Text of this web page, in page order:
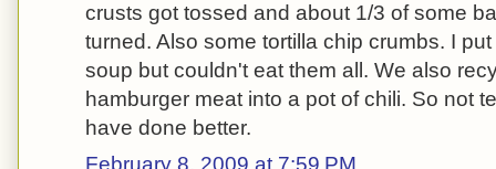
crusts got tossed and about 1/3 of some
turned. Also some tortilla chip crumbs. I
soup but couldn't eat them all. We also
hamburger meat into a pot of chili. So not
have done better.
February 8, 2009 at 7:59 PM